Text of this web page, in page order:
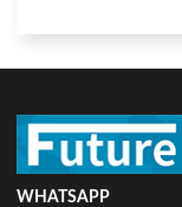
WHATSAPP